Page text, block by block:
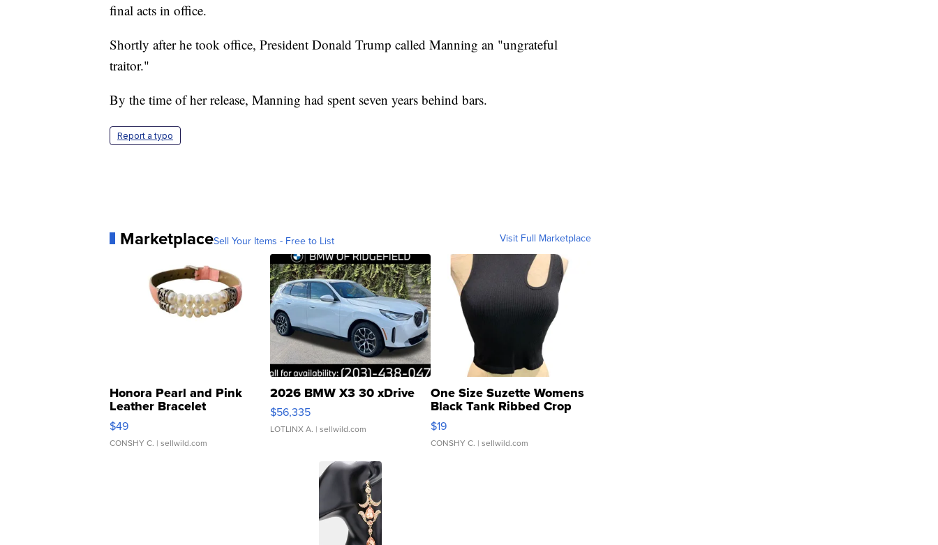
final acts in office.
Shortly after he took office, President Donald Trump called Manning an "ungrateful
traitor."
By the time of her release, Manning had spent seven years behind bars.
Report a typo
MarketplaceSell Your Items - Free to List Visit Full Marketplace
Honora Pearl and Pink
Leather Bracelet
Adjustable Buckle Clo...
$49
CONSHY C. | sellwild.com
2026 BMW X3 30 xDrive
$56,335
LOTLINX A. | sellwild.com
One Size Suzette Womens
Black Tank Ribbed Crop
Asymmetrical ...
$19
CONSHY C. | sellwild.com